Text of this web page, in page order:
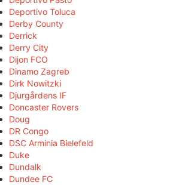
Deportivo Toluca
Derby County
Derrick
Derry City
Dijon FCO
Dinamo Zagreb
Dirk Nowitzki
Djurgårdens IF
Doncaster Rovers
Doug
DR Congo
DSC Arminia Bielefeld
Duke
Dundalk
Dundee FC